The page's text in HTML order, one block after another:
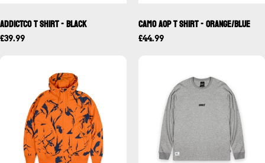
Addictco T Shirt - Black
£39.99
Camo AOP T Shirt - Orange/Blue
£44.99